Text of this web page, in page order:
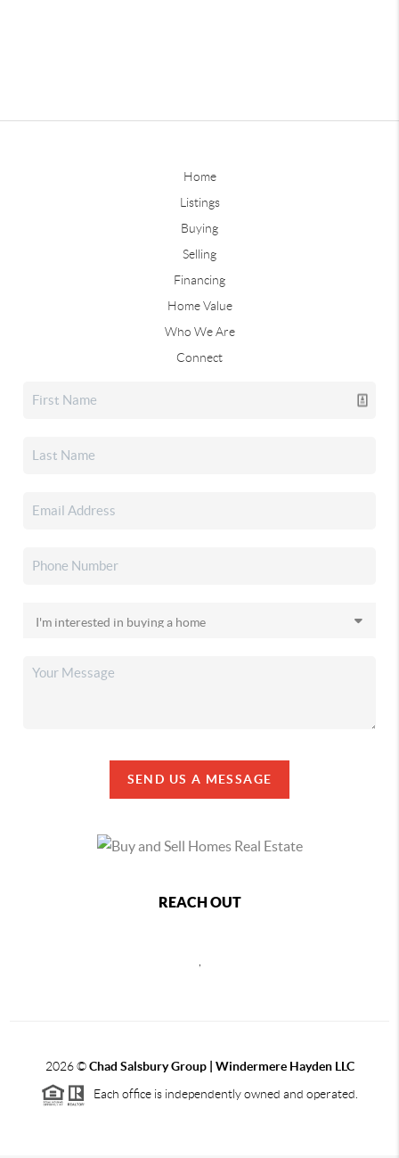
Home
Listings
Buying
Selling
Financing
Home Value
Who We Are
Connect
SEND US A MESSAGE
REACH OUT
2026©Chad Salsbury Group | Windermere Hayden LLC
Each office is independently owned and operated.